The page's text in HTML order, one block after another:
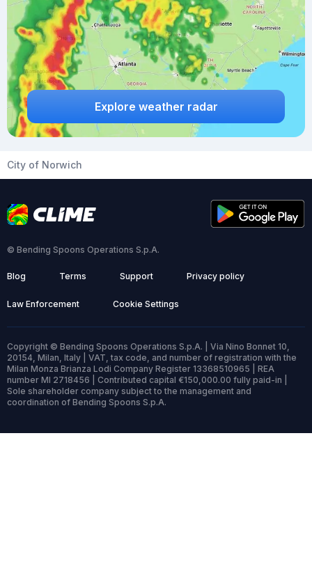
Explore weather radar
City of Norwich
© Bending Spoons Operations S.p.A.
Blog Terms Support Privacy policy
Law Enforcement Cookie Settings
Copyright © Bending Spoons Operations S.p.A. | Via Nino Bonnet 10,
20154, Milan, Italy | VAT, tax code, and number of registration with the
Milan Monza Brianza Lodi Company Register 13368510965 | REA
number MI 2718456 | Contributed capital €150,000.00 fully paid-in |
Sole shareholder company subject to the management and
coordination of Bending Spoons S.p.A.